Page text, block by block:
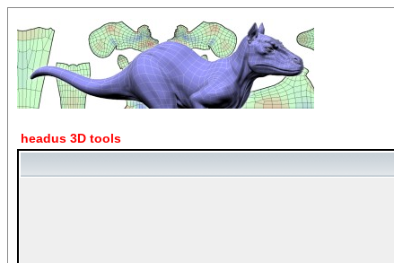
headus 3D tools